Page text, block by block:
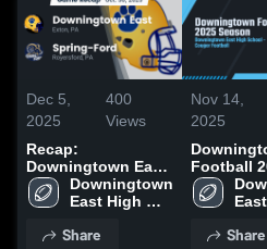
Dec 5,
2025
400
Views
Recap:
Downingtown East
vs. Spring-Ford
2025
Downingtown
East High
Share
Nov 14,
2025
Football
Season
Share